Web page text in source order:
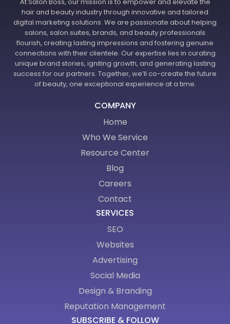
hair and beauty industry through innovative and tailored
digital marketing solutions. We are passionate about helping
salons, salon suites, brands, and beauty professionals
flourish, creating lasting impressions and fostering genuine
connections with their clientele. Our expertise lies in curating
unique brand stories, igniting growth, and generating lasting
success for our partners. Together, we’ll co-create the future
of beauty, one exceptional experience at a time.
COMPANY
Home
Who We Service
Resource Center
Blog
Careers
Contact
SERVICES
SEO
Websites
Advertising
Social Media
Design & Branding
Reputation Management
SUBSCRIBE & FOLLOW